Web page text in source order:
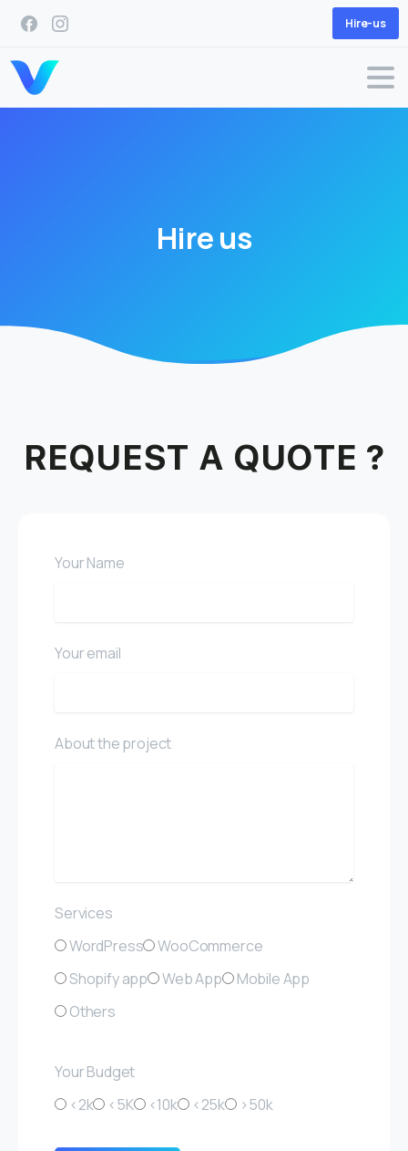
Hire-us
Hireus
REQUEST A QUOTE ?
Your Name
Your email
About the project
Services
WordPress
WooCommerce
Shopify app
Web App
Mobile App
Others
Your Budget
<2k
<5K <10k <25k >50k